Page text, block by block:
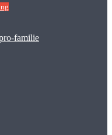
familie